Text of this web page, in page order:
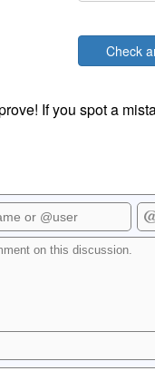
Check
If you spot a